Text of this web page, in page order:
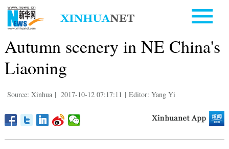
Autumn scenery in NE China's
Liaoning
Source: Xinhua | 2017-10-12 07:17:11 | Editor: Yang Yi